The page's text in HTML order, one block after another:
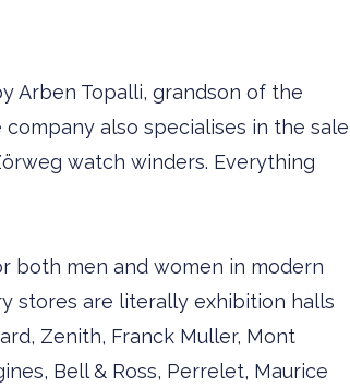
­Arben Topalli, grandson of the
also specialises in the sale
watch winders. Everything
both men and women in modern
stores are ­literally exhibition halls
Zenith, Franck Muller, Mont
Bell & Ross, ­Perrelet, ­Maurice